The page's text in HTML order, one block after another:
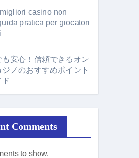
casino non
pratica per giocatori
も安心！信頼できるオン
ジノのおすすめポイント
ド
Comments
to show.